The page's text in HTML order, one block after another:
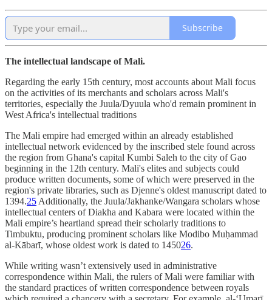
Subscribe
The intellectual landscape of Mali.
Regarding the early 15th century, most accounts about Mali focus
on the activities of its merchants and scholars across Mali's
territories, especially the Juula/Dyuula who'd remain prominent in
West Africa's intellectual traditions
The Mali empire had emerged within an already established
intellectual network evidenced by the inscribed stele found across
the region from Ghana's capital Kumbi Saleh to the city of Gao
beginning in the 12th century. Mali's elites and subjects could
produce written documents, some of which were preserved in the
region's private libraries, such as Djenne's oldest manuscript dated to
1394.25 Additionally, the Juula/Jakhanke/Wangara scholars whose
intellectual centers of Diakha and Kabara were located within the
Mali empire’s heartland spread their scholarly traditions to
Timbuktu, producing prominent scholars like Modibo Muḥammad
al-Kābarī, whose oldest work is dated to 145026.
While writing wasn’t extensively used in administrative
correspondence within Mali, the rulers of Mali were familiar with
the standard practices of written correspondence between royals